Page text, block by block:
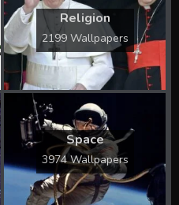
Religion
2199 Wallpapers
Space
3974 Wallpapers